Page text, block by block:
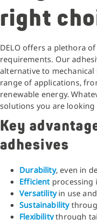
right
DELO offers a plethora
requirements. Our
alternative to
range of applications,
renewable energy.
solutions you are looking
Key
adhesives
Durability, even in
Efficient processing
Versatilityin use
Sustainability
Flexibilitythrough